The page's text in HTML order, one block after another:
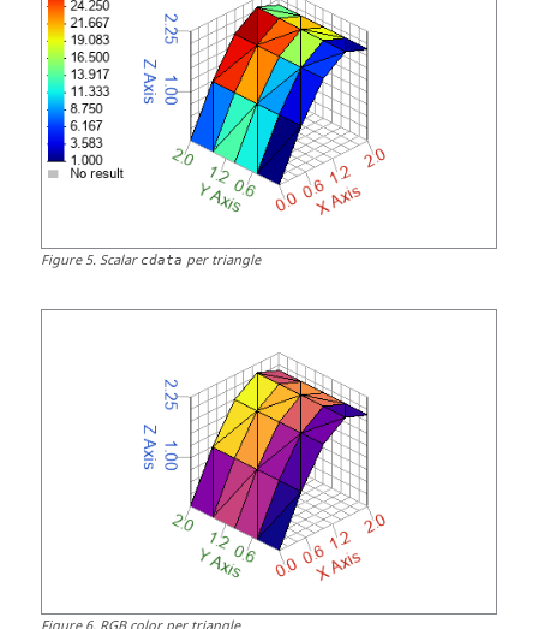
Figure5.Scalar cdata per triangle